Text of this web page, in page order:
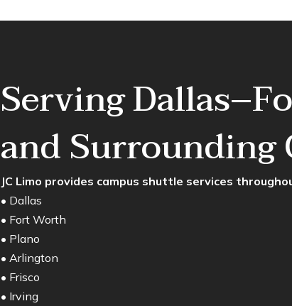
Serving
and Surrounding
JC Limo provides campus shuttle services
• Dallas
• Fort Worth
• Plano
• Arlington
• Frisco
• Irving